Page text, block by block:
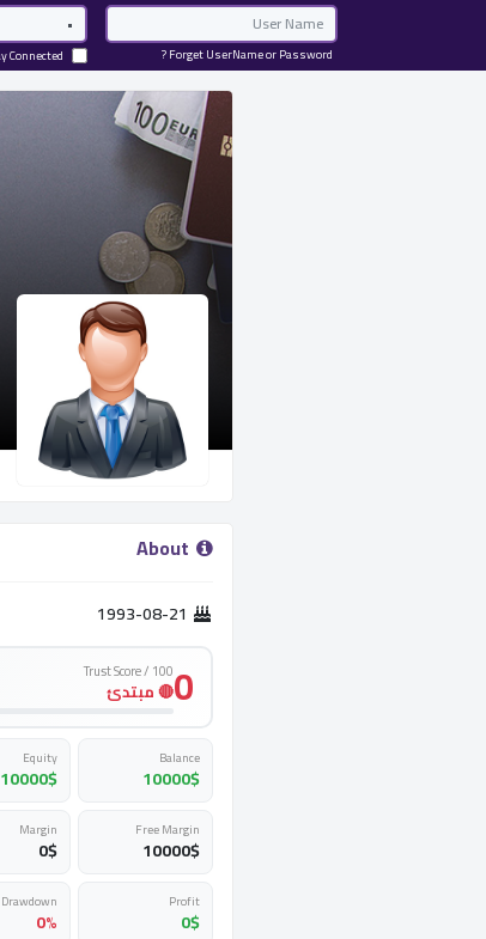
Email
Password
Forget UserName or Password ?
Connected
0
Trust Score / 100
🔴 مبتدئ
Balance
10000$
Equity
10000$
Free Margin
10000$
Margin
0$
Profit
0$
Drawdown
0%